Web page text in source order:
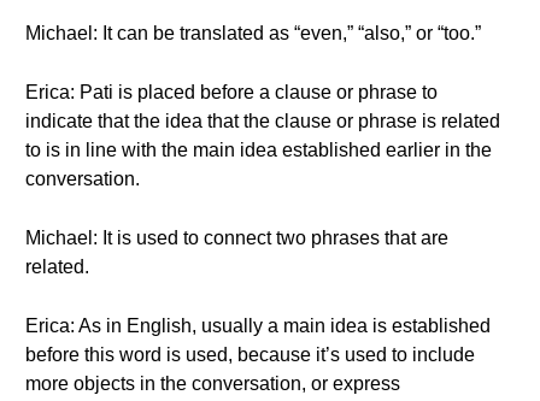
Michael: It can be translated as “even,” “also,” or “too.”
Erica: Pati is placed before a clause or phrase to
indicate that the idea that the clause or phrase is related
to is in line with the main idea established earlier in the
conversation.
Michael: It is used to connect two phrases that are
related.
Erica: As in English, usually a main idea is established
before this word is used, because it’s used to include
more objects in the conversation, or express